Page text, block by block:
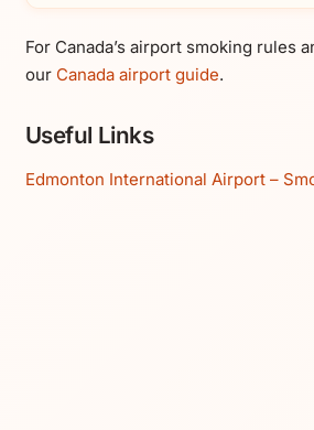
For Canada’s airport smoking rules
our Canada airport guide.
Useful Links
Edmonton International Airport –